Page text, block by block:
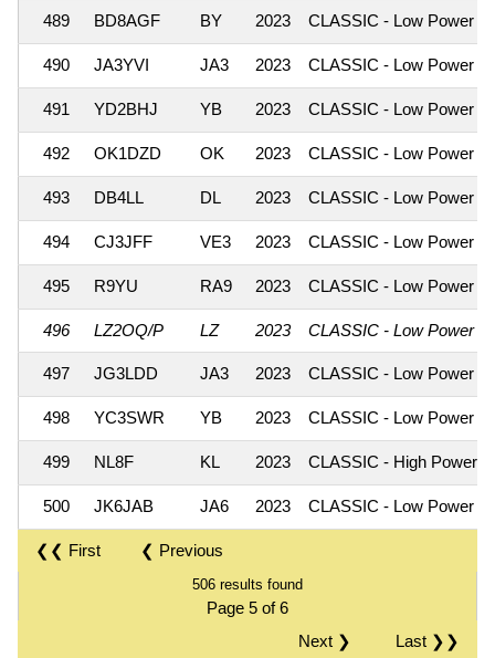
489 BD8AGF BY 2023 CLASSIC - Low Power
490 JA3YVI JA3 2023 CLASSIC - Low Power
491 YD2BHJ YB 2023 CLASSIC - Low Power
492 OK1DZD OK 2023 CLASSIC - Low Power
493 DB4LL DL 2023 CLASSIC - Low Power
494 CJ3JFF VE3 2023 CLASSIC - Low Power
495 R9YU RA9 2023 CLASSIC - Low Power
496 LZ2OQ/P LZ 2023 CLASSIC - Low Power
497 JG3LDD JA3 2023 CLASSIC - Low Power
498 YC3SWR YB 2023 CLASSIC - Low Power
499 NL8F KL 2023 CLASSIC - High Power
500 JK6JAB JA6 2023 CLASSIC - Low Power
❮❮ First ❮ Previous
506 results found
Page 5 of 6
Last ❯❯
Next ❯